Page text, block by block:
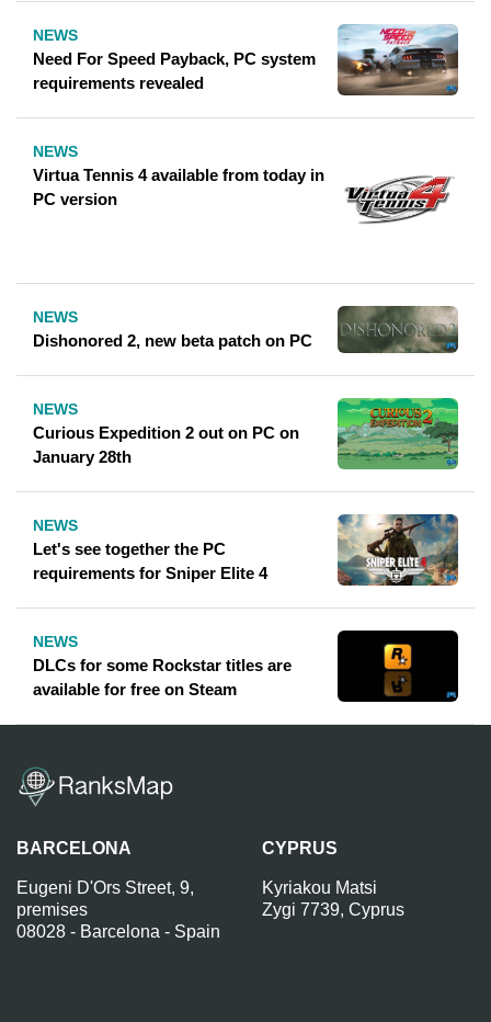
NEWS
Need For Speed ​​Payback, PC system
requirements revealed
NEWS
Virtua Tennis 4 available from today in
PC version
NEWS
Dishonored 2, new beta patch on PC
NEWS
Curious Expedition 2 out on PC on
January 28th
NEWS
Let's see together the PC
requirements for Sniper Elite 4
NEWS
DLCs ​​for some Rockstar titles are
available for free on Steam
BARCELONA
Eugeni D'Ors Street, 9,
premises
08028 - Barcelona - Spain
CYPRUS
Kyriakou Matsi
Zygi 7739, Cyprus